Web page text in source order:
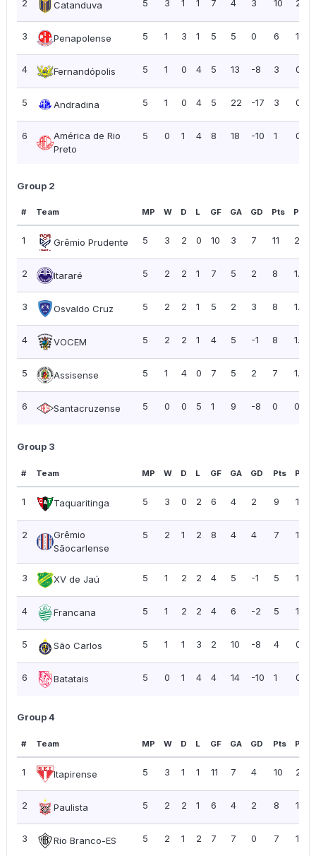
2 Catanduva 5 3 1 1 7 4 3 10 2.00
3 Penapolense 5 1 3 1 5 5 0 6 1.20
4 Fernandópolis 5 1 0 4 5 13 -8 3 0.60
5 Andradina 5 1 0 4 5 22 -17 3 0.60
6
América de Rio
Preto
5 0 1 4 8 18 -10 1 0.20
Group 2
# Team MP W D L GF GA GD Pts PPG
1 Grêmio Prudente 5 3 2 0 10 3 7 11 2.20
2 Itararé 5 2 2 1 7 5 2 8 1.60
3 Osvaldo Cruz 5 2 2 1 5 2 3 8 1.60
4 VOCEM 5 2 2 1 4 5 -1 8 1.60
5 Assisense 5 1 4 0 7 5 2 7 1.40
6 Santacruzense 5 0 0 5 1 9 -8 0 0.00
Group 3
# Team MP W D L GF GA GD Pts PPG
1 Taquaritinga 5 3 0 2 6 4 2 9 1.80
2
Grêmio
Sãocarlense
5 2 1 2 8 4 4 7 1.40
3 XV de Jaú 5 1 2 2 4 5 -1 5 1.00
4 Francana 5 1 2 2 4 6 -2 5 1.00
5 São Carlos 5 1 1 3 2 10 -8 4 0.80
6 Batatais 5 0 1 4 4 14 -10 1 0.20
Group 4
# Team MP W D L GF GA GD Pts PPG
1 Itapirense 5 3 1 1 11 7 4 10 2.00
2 Paulista 5 2 2 1 6 4 2 8 1.60
3 Rio Branco-ES 5 2 1 2 7 7 0 7 1.40